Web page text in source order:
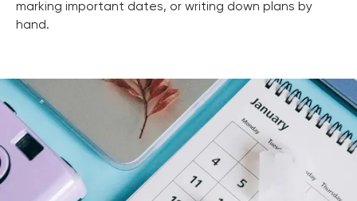
marking important dates, or writing down plans by
hand.